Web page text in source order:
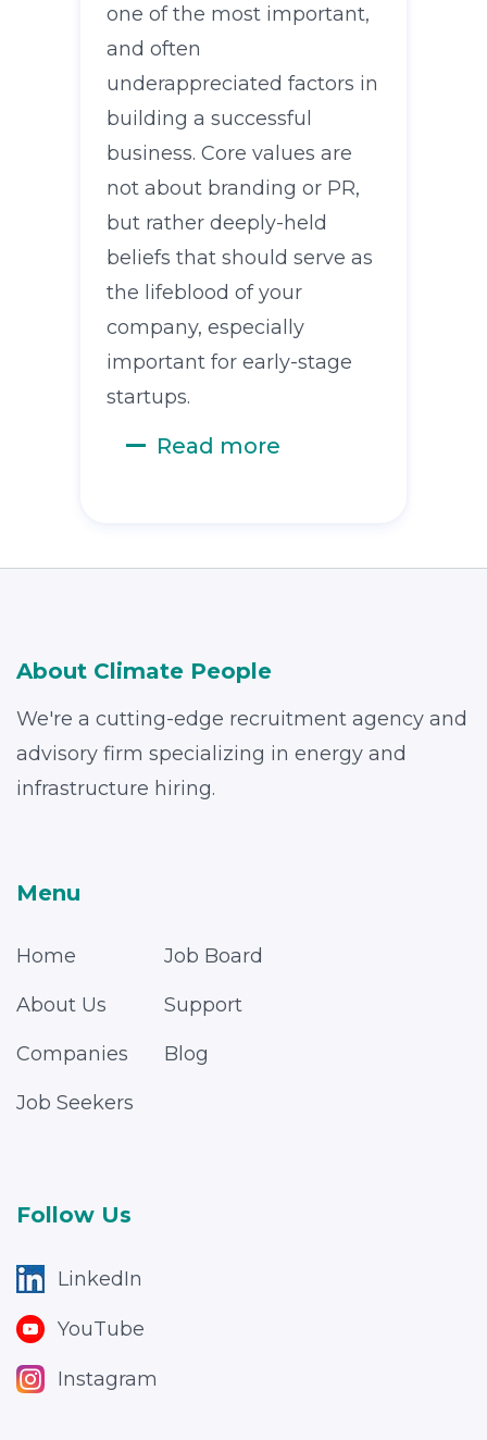
one of the most important,
and often
underappreciated factors in
building a successful
business. Core values are
not about branding or PR,
but rather deeply-held
beliefs that should serve as
the lifeblood of your
company, especially
important for early-stage
startups.
Read more
About Climate People
We're a cutting-edge recruitment agency and
advisory firm specializing in energy and
infrastructure hiring.
Menu
Home
About Us
Companies
Job Seekers
Job Board
Support
Blog
Follow Us
LinkedIn
YouTube
Instagram